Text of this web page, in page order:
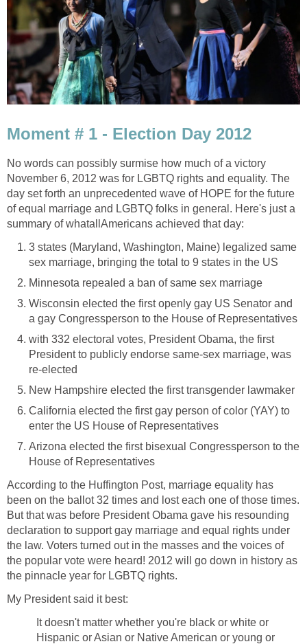
Moment # 1 - Election Day 2012
No words can possibly surmise how much of a victory
November 6, 2012 was for LGBTQ rights and equality. The
day set forth an unprecedented wave of HOPE for the future
of equal marriage and LGBTQ folks in general. Here's just a
summary of whatallAmericans achieved that day:
3 states (Maryland, Washington, Maine) legalized same
sex marriage, bringing the total to 9 states in the US
Minnesota repealed a ban of same sex marriage
Wisconsin elected the first openly gay US Senator and
a gay Congressperson to the House of Representatives
with 332 electoral votes, President Obama, the first
President to publicly endorse same-sex marriage, was
re-elected
New Hampshire elected the first transgender lawmaker
California elected the first gay person of color (YAY) to
enter the US House of Representatives
Arizona elected the first bisexual Congressperson to the
House of Representatives
According to the Huffington Post, marriage equality has
been on the ballot 32 times and lost each one of those times.
But that was before President Obama gave his resounding
declaration to support gay marriage and equal rights under
the law. Voters turned out in the masses and the voices of
the popular vote were heard! 2012 will go down in history as
the pinnacle year for LGBTQ rights.
My President said it best:
It doesn't matter whether you're black or white or
Hispanic or Asian or Native American or young or